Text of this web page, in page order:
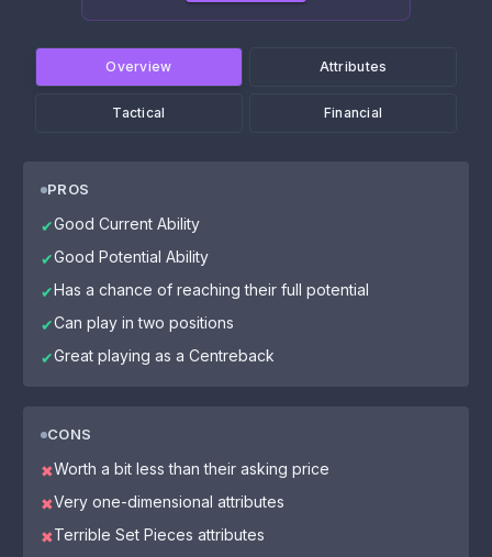
Overview Attributes
Tactical Financial
PROS
✔Good Current Ability
✔Good Potential Ability
✔Has a chance of reaching their full potential
✔Can play in two positions
✔Great playing as a Centreback
CONS
✖Worth a bit less than their asking price
✖Very one-dimensional attributes
✖Terrible Set Pieces attributes